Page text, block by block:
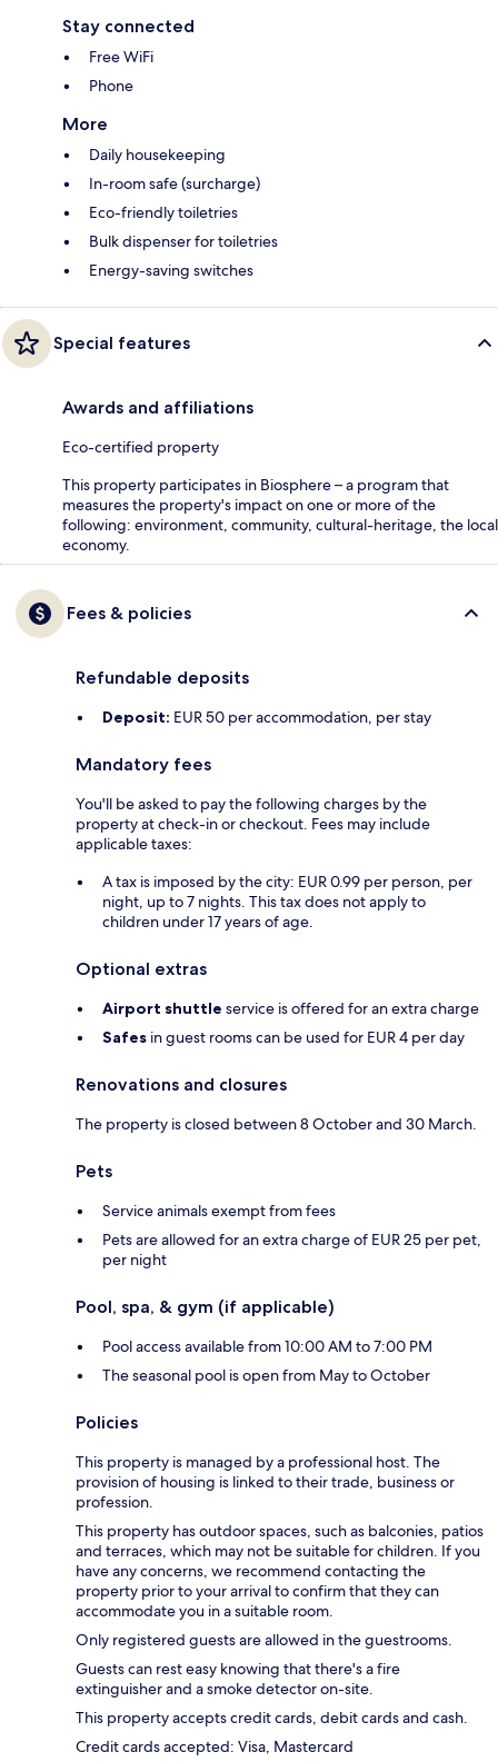
Stay connected
Free WiFi
Phone
More
Daily housekeeping
In-room safe (surcharge)
Eco-friendly toiletries
Bulk dispenser for toiletries
Energy-saving switches
Special features
Awards and affiliations
Eco-certified property
This property participates in Biosphere – a program that
measures the property's impact on one or more of the
following: environment, community, cultural-heritage, the local
economy.
Fees & policies
Refundable deposits
Deposit: EUR 50 per accommodation, per stay
Mandatory fees
You'll be asked to pay the following charges by the
property at check-in or checkout. Fees may include
applicable taxes:
A tax is imposed by the city: EUR 0.99 per person, per
night, up to 7 nights. This tax does not apply to
children under 17 years of age.
Optional extras
Airport shuttle service is offered for an extra charge
Safes in guest rooms can be used for EUR 4 per day
Renovations and closures
The property is closed between 8 October and 30 March.
Pets
Service animals exempt from fees
Pets are allowed for an extra charge of EUR 25 per pet,
per night
Pool, spa, & gym (if applicable)
Pool access available from 10:00 AM to 7:00 PM
The seasonal pool is open from May to October
Policies
This property is managed by a professional host. The
provision of housing is linked to their trade, business or
profession.
This property has outdoor spaces, such as balconies, patios
and terraces, which may not be suitable for children. If you
have any concerns, we recommend contacting the
property prior to your arrival to confirm that they can
accommodate you in a suitable room.
Only registered guests are allowed in the guestrooms.
Guests can rest easy knowing that there's a fire
extinguisher and a smoke detector on-site.
This property accepts credit cards, debit cards and cash.
Credit cards accepted: Visa, Mastercard